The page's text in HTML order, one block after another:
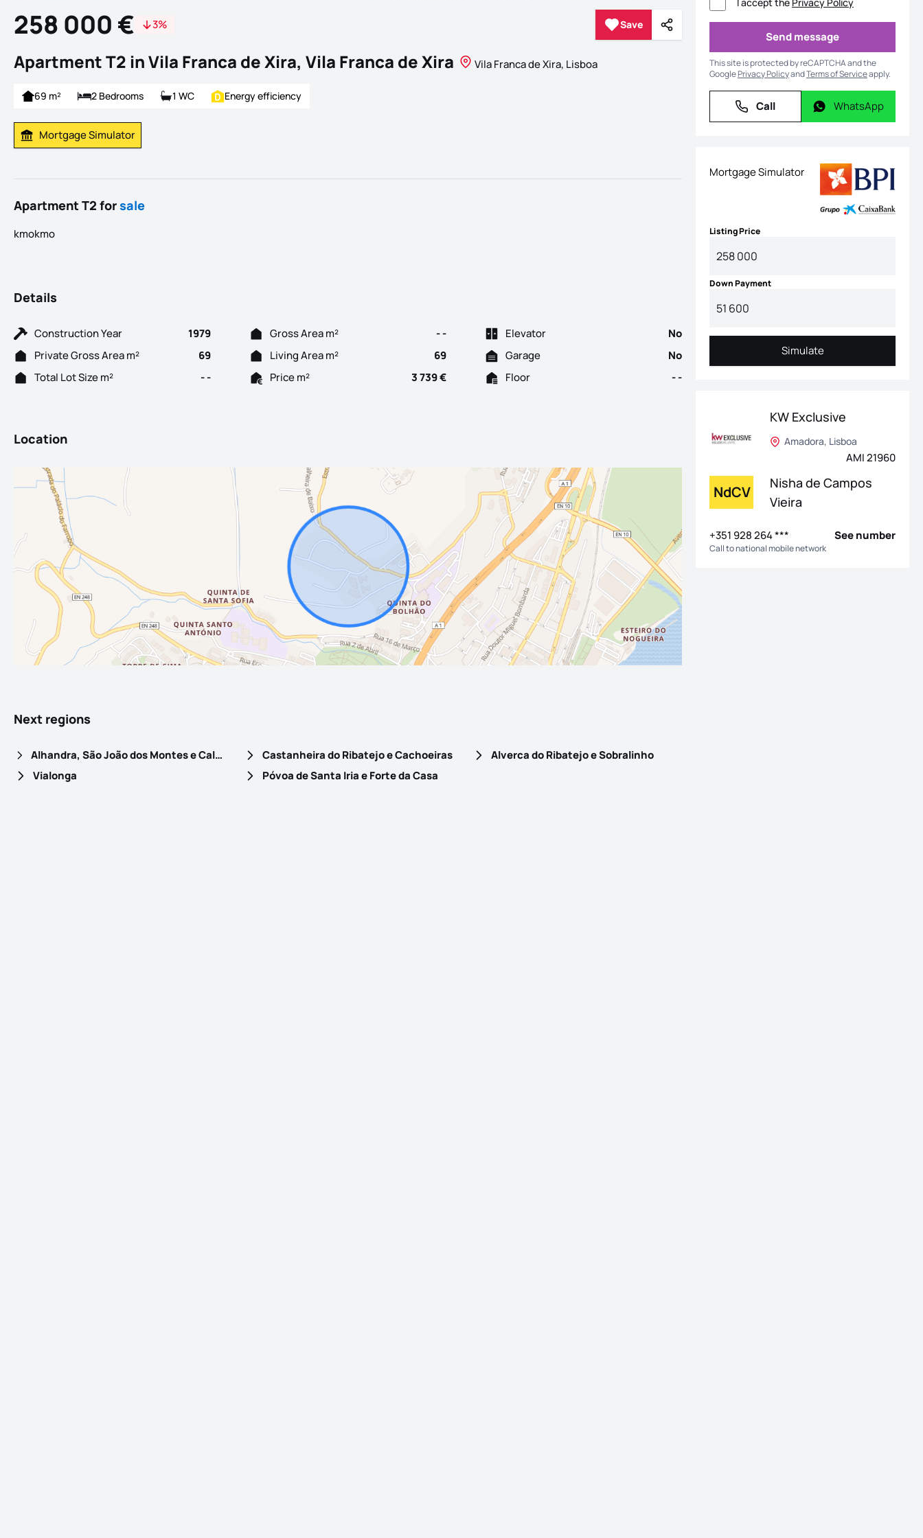
258 000 € 3% Save
Save Share
Apartment T2 in Vila Franca de Xira, Vila Franca de Xira Vila Franca de Xira, Lisboa
69 m² 2 Bedrooms 1 WC Energy efficiency
Calculate Mortgage Payment
Mortgage Simulator
Apartment T2 forsale
kmokmo
Details
Construction Year 1979 Gross Area m² - - Elevator
No
Private Gross Area m²
69 Living Area m² 69 Garage
No
Total Lot Size m²
- - Price m² 3 739 € Floor - -
Location
Next regions
Alhandra, São João dos Montes e Calhandriz Castanheira do Ribatejo e Cachoeiras
Alverca do Ribatejo e Sobralinho
Vialonga
Póvoa de Santa Iria e Forte da Casa
Send message
Send message
This site is protected by reCAPTCHA and the
GooglePrivacy PolicyandTerms of Serviceapply.
Call
Call WhatsApp
WhatsApp
Mortgage Simulator
Listing Price
Down Payment
Simulate
Simulate
KW Exclusive
Amadora, Lisboa
AMI 21960
NdCV
Nisha de Campos
Vieira
+351 928 264 *** See number
Call to national mobile network